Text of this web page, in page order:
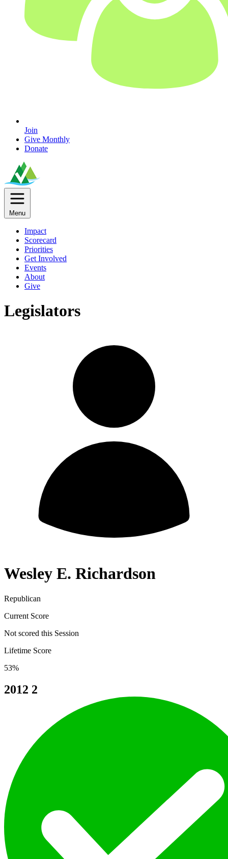
Join
Give Monthly
Donate
Menu
Impact
Scorecard
Priorities
Get Involved
Events
About
Give
Legislators
Wesley E. Richardson
Republican
Current Score
Not scored this Session
Lifetime Score
53%
2012 2